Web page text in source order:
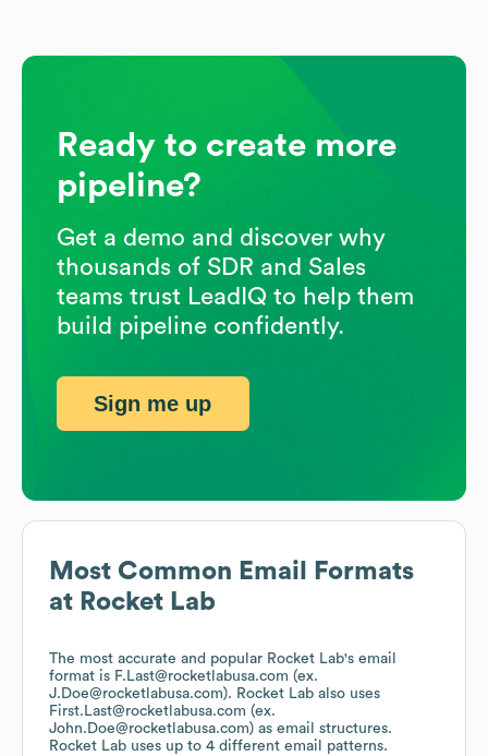
Most Common Email Formats
at Rocket Lab
The most accurate and popular Rocket Lab's email
format is F.Last@rocketlabusa.com (ex.
J.Doe@rocketlabusa.com). Rocket Lab also uses
First.Last@rocketlabusa.com (ex.
John.Doe@rocketlabusa.com) as email structures.
Rocket Lab uses up to 4 different email patterns.
Ready to create more
pipeline?
Get a demo and discover why
thousands of SDR and Sales
teams trust LeadIQ to help them
build pipeline confidently.
Sign me up